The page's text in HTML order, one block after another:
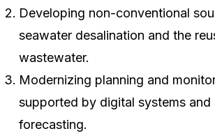
Developing non-conventional
seawater desalination and the
wastewater.
Modernizing planning and
supported by digital systems and
forecasting.